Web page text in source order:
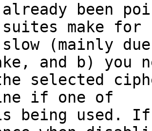
been
make for
(mainly
and b) you
selected
if one of
being used.